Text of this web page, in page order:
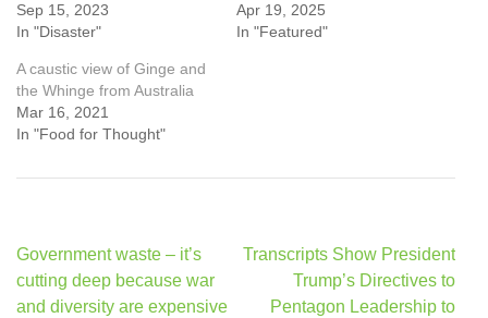
Sep 15, 2023
In "Disaster"
Apr 19, 2025
In "Featured"
A caustic view of Ginge and
the Whinge from Australia
Mar 16, 2021
In "Food for Thought"
Post
navigation
Government waste – it’s
cutting deep because war
and diversity are expensive
Transcripts Show President
Trump’s Directives to
Pentagon Leadership to